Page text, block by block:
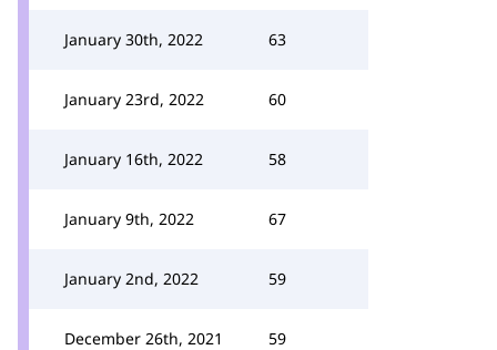
January 30th, 2022 63
January 23rd, 2022 60
January 16th, 2022 58
January 9th, 2022 67
January 2nd, 2022 59
December 26th, 2021 59